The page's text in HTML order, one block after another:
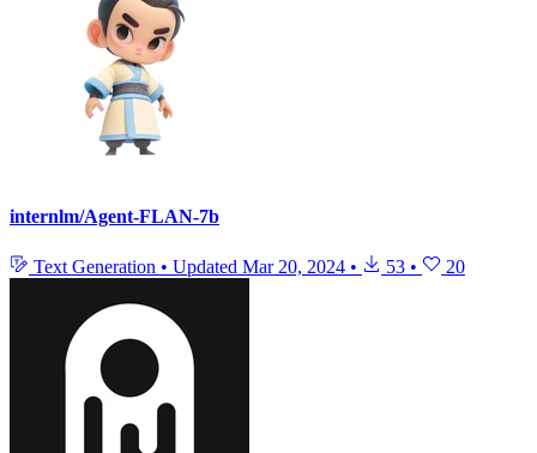
internlm/Agent-FLAN-7b
Text Generation • Updated Mar 20, 2024 • 53 • 20